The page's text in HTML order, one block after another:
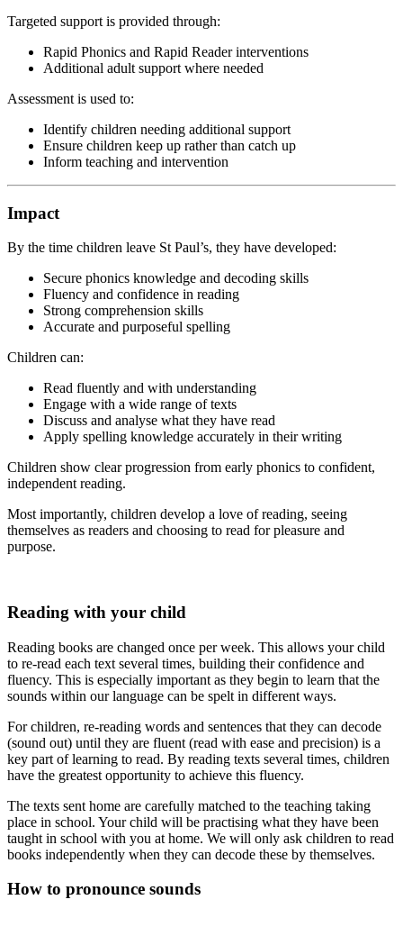
Targeted support is provided through:
Rapid Phonics and Rapid Reader interventions
Additional adult support where needed
Assessment is used to:
Identify children needing additional support
Ensure children keep up rather than catch up
Inform teaching and intervention
Impact
By the time children leave St Paul’s, they have developed:
Secure phonics knowledge and decoding skills
Fluency and confidence in reading
Strong comprehension skills
Accurate and purposeful spelling
Children can:
Read fluently and with understanding
Engage with a wide range of texts
Discuss and analyse what they have read
Apply spelling knowledge accurately in their writing
Children show clear progression from early phonics to confident,
independent reading.
Most importantly, children develop a love of reading, seeing
themselves as readers and choosing to read for pleasure and
purpose.
Reading with your child
Reading books are changed once per week. This allows your child
to re-read each text several times, building their confidence and
fluency. This is especially important as they begin to learn that the
sounds within our language can be spelt in different ways.
For children, re-reading words and sentences that they can decode
(sound out) until they are fluent (read with ease and precision) is a
key part of learning to read. By reading texts several times, children
have the greatest opportunity to achieve this fluency.
The texts sent home are carefully matched to the teaching taking
place in school. Your child will be practising what they have been
taught in school with you at home. We will only ask children to read
books independently when they can decode these by themselves.
How to pronounce sounds